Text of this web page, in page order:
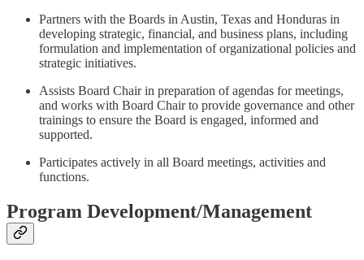
Partners with the Boards in Austin, Texas and Honduras in
developing strategic, financial, and business plans, including
formulation and implementation of organizational policies and
strategic initiatives.
Assists Board Chair in preparation of agendas for meetings,
and works with Board Chair to provide governance and other
trainings to ensure the Board is engaged, informed and
supported.
Participates actively in all Board meetings, activities and
functions.
Program Development/Management